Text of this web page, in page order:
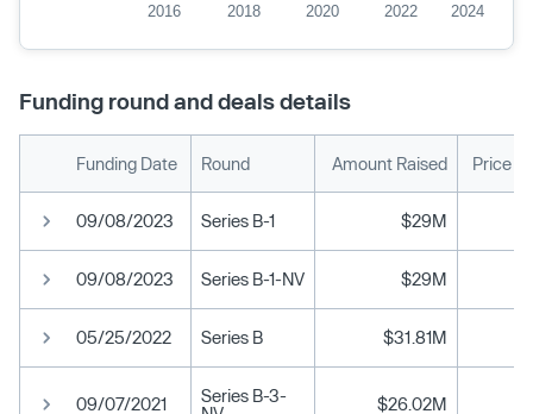
2016 2018 2020 2022 2024
Funding round and deals details
Funding Date Round Amount Raised Price
09/08/2023 Series B-1 $29M
09/08/2023 Series B-1-NV $29M
05/25/2022 Series B $31.81M
09/07/2021
Series B-3-
$26.02M